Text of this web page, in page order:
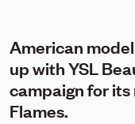
American model
up with YSL
campaign for
Flames.